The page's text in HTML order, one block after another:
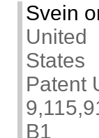
Svein
United
States
Patent
B1